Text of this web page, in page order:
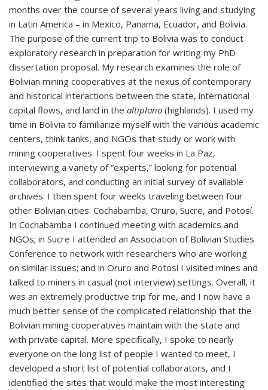
months over the course of several years living and studying
in Latin America – in Mexico, Panama, Ecuador, and Bolivia.
The purpose of the current trip to Bolivia was to conduct
exploratory research in preparation for writing my PhD
dissertation proposal. My research examines the role of
Bolivian mining cooperatives at the nexus of contemporary
and historical interactions between the state, international
capital flows, and land in the altiplano (highlands). I used my
time in Bolivia to familiarize myself with the various academic
centers, think tanks, and NGOs that study or work with
mining cooperatives. I spent four weeks in La Paz,
interviewing a variety of “experts,” looking for potential
collaborators, and conducting an initial survey of available
archives. I then spent four weeks traveling between four
other Bolivian cities: Cochabamba, Oruro, Sucre, and Potosí.
In Cochabamba I continued meeting with academics and
NGOs; in Sucre I attended an Association of Bolivian Studies
Conference to network with researchers who are working
on similar issues; and in Oruro and Potosí I visited mines and
talked to miners in casual (not interview) settings. Overall, it
was an extremely productive trip for me, and I now have a
much better sense of the complicated relationship that the
Bolivian mining cooperatives maintain with the state and
with private capital. More specifically, I spoke to nearly
everyone on the long list of people I wanted to meet, I
developed a short list of potential collaborators, and I
identified the sites that would make the most interesting